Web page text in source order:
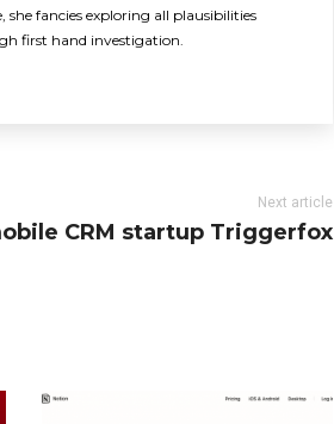
fancies exploring all plausibilities
first hand investigation.
Next article
CRM startup Triggerfox